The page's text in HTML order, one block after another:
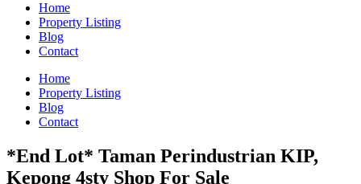
Home
Property Listing
Blog
Contact
Home
Property Listing
Blog
Contact
*End Lot* Taman Perindustrian KIP,
Kepong 4sty Shop For Sale